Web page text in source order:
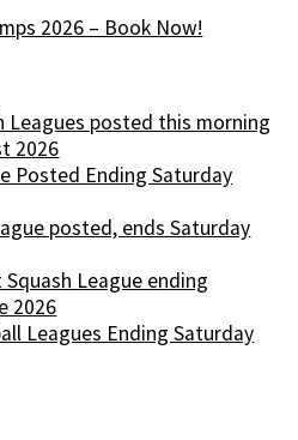
2026 – Book Now!
Leagues posted this morning
2026
Posted Ending Saturday
posted, ends Saturday
League ending
2026
Leagues Ending Saturday